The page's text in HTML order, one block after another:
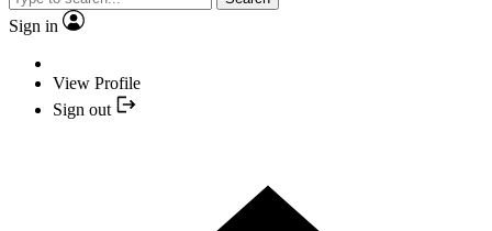
Sign in
View Profile
Sign out